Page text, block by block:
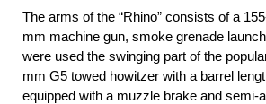
The arms of the “Rhino” consists of a
mm machine gun, smoke grenade
were used the swinging part of the
mm G5 towed howitzer with a barrel
equipped with a muzzle brake and semi-